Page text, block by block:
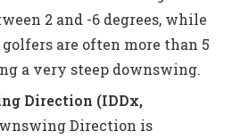
2 and -6 degrees, while
are often more than 5
a very steep downswing.
Direction (IDDx,
Direction is